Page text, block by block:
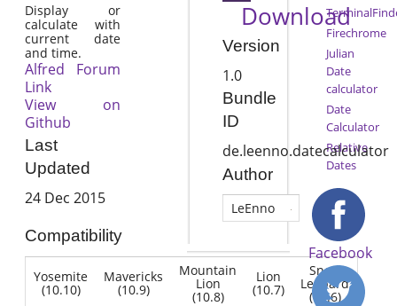
Display or
calculate with
current date
and time.
Alfred Forum
Link
View on
Github
Last
Updated
24 Dec 2015
Compatibility
Yosemite
(10.10)
Mavericks
(10.9)
Mountain
Lion
(10.8)
Lion
(10.7)
Snow
Leopard
(10.6)
Download
Version
1.0
Bundle
ID
de.leenno.datecalculator
Author
LeEnno
Firechrome
Julian
Date
calculator
Date
Calculator
Relative
Dates
Facebook